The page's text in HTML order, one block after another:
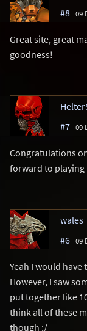
#8 09
Great site, great
goodness!
#7 09
Congratulations
forward to playing
wales
#6 09
Yeah I would have
However, I saw
put together like
think all of these
though ;/